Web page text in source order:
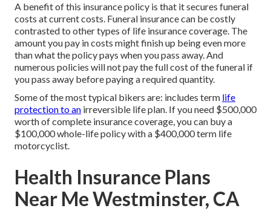
A benefit of this insurance policy is that it secures funeral
costs at current costs. Funeral insurance can be costly
contrasted to other types of life insurance coverage. The
amount you pay in costs might finish up being even more
than what the policy pays when you pass away. And
numerous policies will not pay the full cost of the funeral if
you pass away before paying a required quantity.
Some of the most typical bikers are: includes term life
protection to an irreversible life plan. If you need $500,000
worth of complete insurance coverage, you can buy a
$100,000 whole-life policy with a $400,000 term life
motorcyclist.
Health Insurance Plans
Near Me Westminster, CA